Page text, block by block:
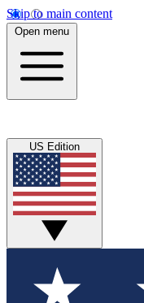
Skip to main content
Open menu
US Edition